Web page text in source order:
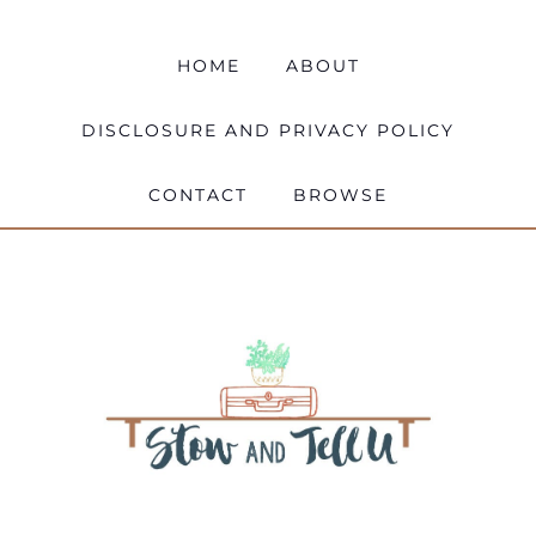
HOME ABOUT
DISCLOSURE AND PRIVACY POLICY
CONTACT BROWSE